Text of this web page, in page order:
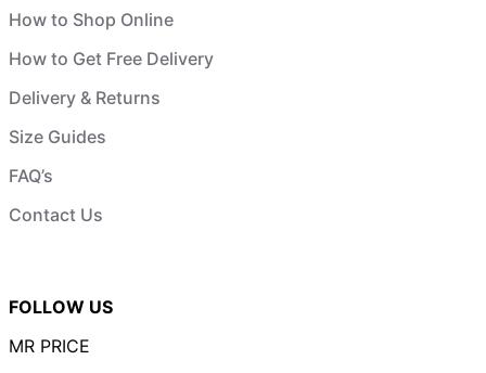
How to Shop Online
How to Get Free Delivery
Delivery & Returns
Size Guides
FAQ’s
Contact Us
FOLLOW US
MR PRICE